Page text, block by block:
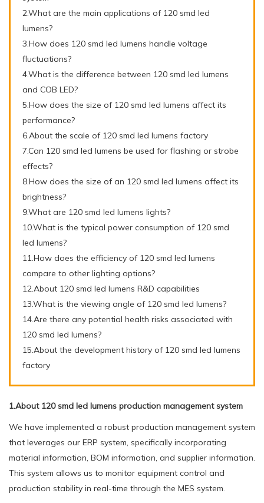
2.What are the main applications of 120 smd led
lumens?
3.How does 120 smd led lumens handle voltage
fluctuations?
4.What is the difference between 120 smd led lumens
and COB LED?
5.How does the size of 120 smd led lumens affect its
performance?
6.About the scale of 120 smd led lumens factory
7.Can 120 smd led lumens be used for flashing or strobe
effects?
8.How does the size of an 120 smd led lumens affect its
brightness?
9.What are 120 smd led lumens lights?
10.What is the typical power consumption of 120 smd
led lumens?
11.How does the efficiency of 120 smd led lumens
compare to other lighting options?
12.About 120 smd led lumens R&D capabilities
13.What is the viewing angle of 120 smd led lumens?
14.Are there any potential health risks associated with
120 smd led lumens?
15.About the development history of 120 smd led lumens
factory
1.About 120 smd led lumens production management system
We have implemented a robust production management system
that leverages our ERP system, specifically incorporating
material information, BOM information, and supplier information.
This system allows us to monitor equipment control and
production stability in real-time through the MES system.